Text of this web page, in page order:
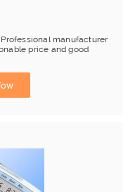
Professional manufacturer
price and good